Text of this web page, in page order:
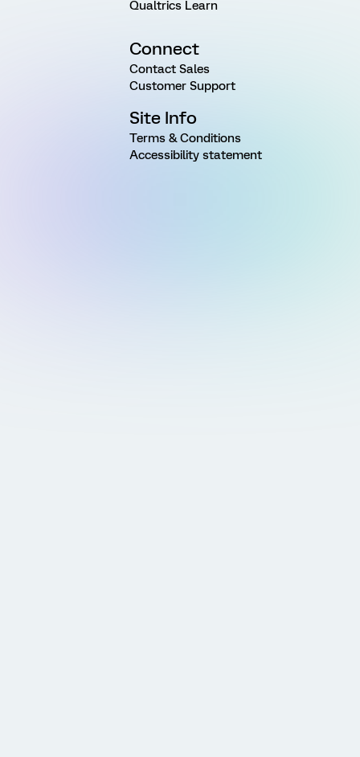
Qualtrics Learn
Connect
Contact Sales
Customer Support
Site Info
Terms & Conditions
Accessibility statement